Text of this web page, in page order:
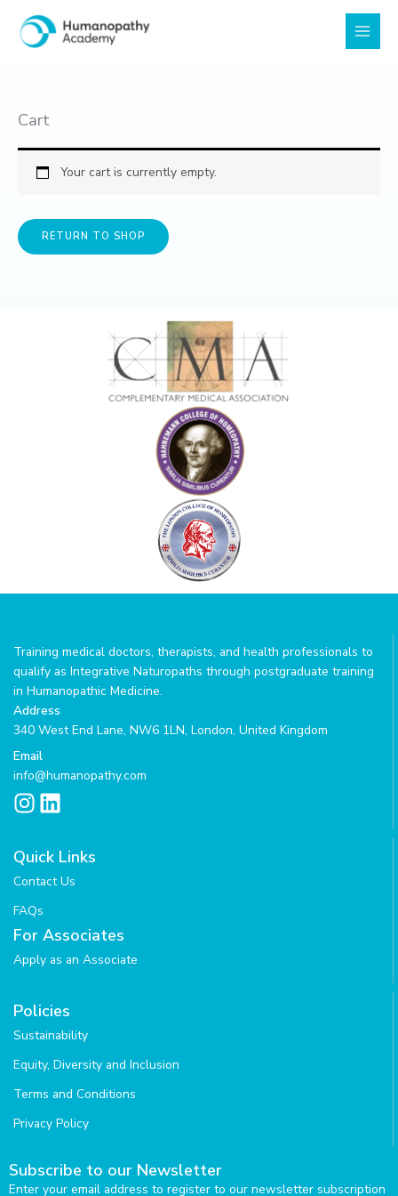
content
Cart
Your cart is currently empty.
RETURN TO SHOP
Training medical doctors, therapists, and health professionals to
qualify as Integrative Naturopaths through postgraduate training
in Humanopathic Medicine.
Address
340 West End Lane, NW6 1LN, London, United Kingdom
Email
info@humanopathy.com
I
s
t
a
g
r
a
L
n
k
e
i
n
Quick Links
Contact Us
FAQs
For Associates
Apply as an Associate
Policies
Sustainability
Equity, Diversity and Inclusion
Terms and Conditions
Privacy Policy
Subscribe to our Newsletter
Enter your email address to register to our newsletter subscription